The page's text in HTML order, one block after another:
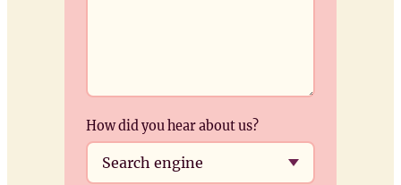
How did you hear about us?